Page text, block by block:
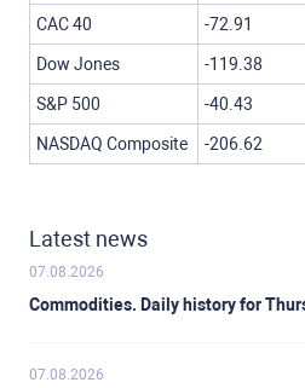
CAC 40 -72.91
Dow Jones -119.38
S&P 500 -40.43
NASDAQ Composite -206.62
Latest news
07.08.2026
Commodities. Daily history for
07.08.2026